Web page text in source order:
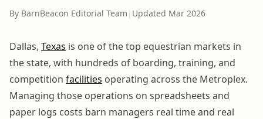
By BarnBeacon Editorial Team | Updated Mar 2026
Dallas, Texas is one of the top equestrian markets in
the state, with hundreds of boarding, training, and
competition facilities operating across the Metroplex.
Managing those operations on spreadsheets and
paper logs costs barn managers real time and real